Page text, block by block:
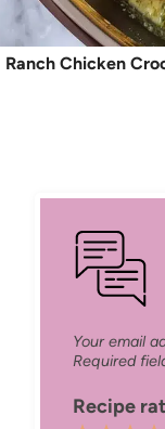
Ranch Chicken
Your email
Required
Recipe